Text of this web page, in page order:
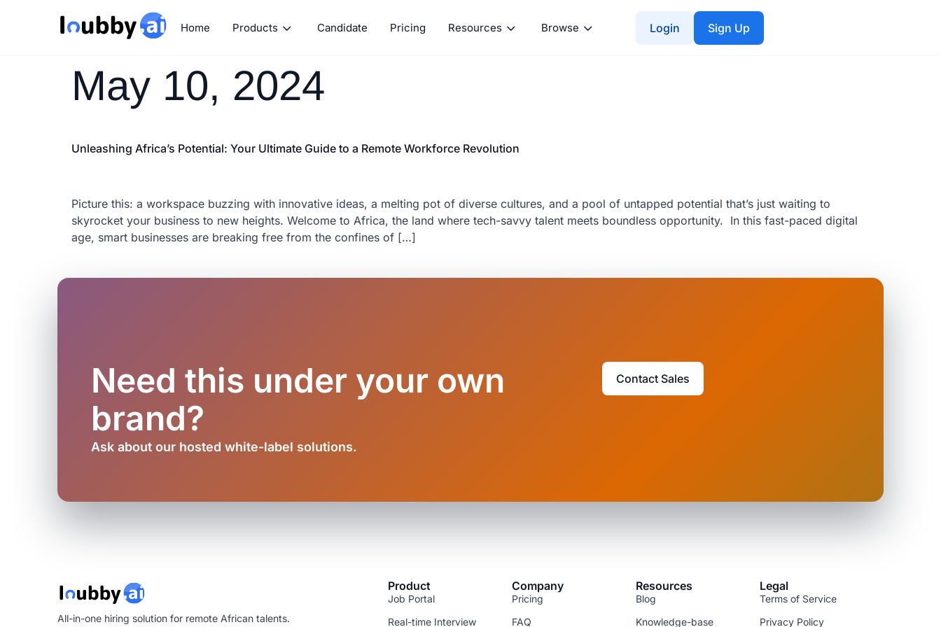
Home Products Candidate Pricing Resources Browse Login Sign Up
May 10, 2024
Unleashing Africa’s Potential: Your Ultimate Guide to a Remote Workforce Revolution
Picture this: a workspace buzzing with innovative ideas, a melting pot of diverse cultures, and a pool of untapped potential that’s just waiting to
skyrocket your business to new heights. Welcome to Africa, the land where tech-savvy talent meets boundless opportunity. In this fast-paced digital
age, smart businesses are breaking free from the confines of […]
Need this under your own
brand?
Ask about our hosted white-label solutions.
Contact Sales
All-in-one hiring solution for remote African talents.
Product
Job Portal
Real-time Interview
Company
Pricing
FAQ
Resources
Blog
Knowledge-base
Legal
Terms of Service
Privacy Policy